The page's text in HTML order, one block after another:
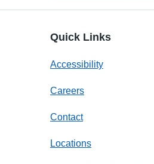
Quick Links
Accessibility
Careers
Contact
Locations